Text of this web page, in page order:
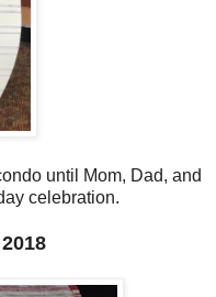
until Mom, Dad, and
celebration.